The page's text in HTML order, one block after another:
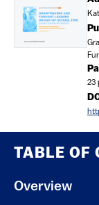
TABLE OF
Overview
23